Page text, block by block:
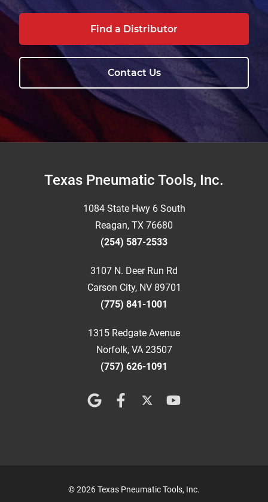
Find a Distributor
Contact Us
FooterTexas Pneumatic Tools, Inc.
1084 State Hwy 6 South
Reagan, TX 76680
(254) 587-2533
3107 N. Deer Run Rd
Carson City, NV 89701
(775) 841-1001
1315 Redgate Avenue
Norfolk, VA 23507
(757) 626-1091
© 2026 Texas Pneumatic Tools, Inc.